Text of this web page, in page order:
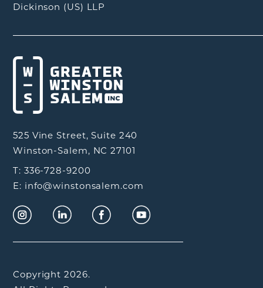
Dickinson (US) LLP
525 Vine Street, Suite 240
Winston-Salem, NC 27101
T: 336-728-9200
E: info@winstonsalem.com
Copyright 2026.